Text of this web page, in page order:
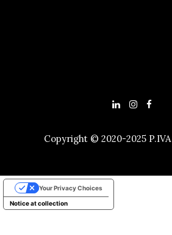
Copyright © 2020-2025 P.IVA
Notice at collection
Your Privacy Choices